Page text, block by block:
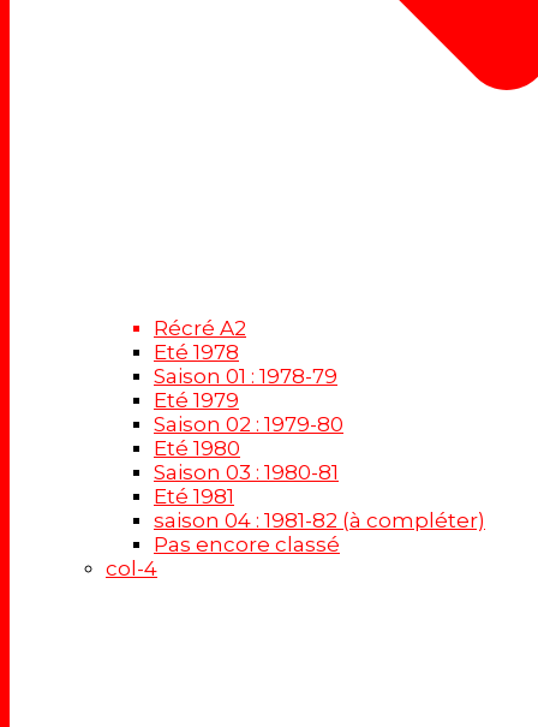
Récré A2
Eté 1978
Saison 01 : 1978-79
Eté 1979
Saison 02 : 1979-80
Eté 1980
Saison 03 : 1980-81
Eté 1981
saison 04 : 1981-82 (à compléter)
Pas encore classé
col-4